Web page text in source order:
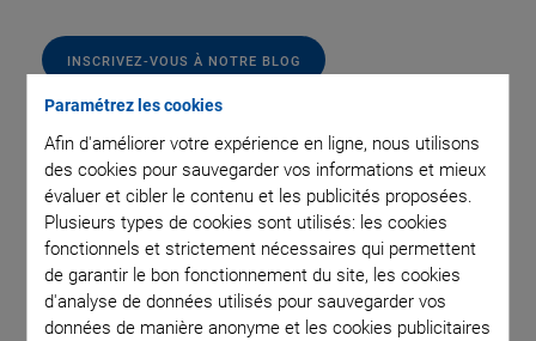
Paramétrez les cookies
Afin d'améliorer votre expérience en ligne, nous utilisons
des cookies pour sauvegarder vos informations et mieux
évaluer et cibler le contenu et les publicités proposées.
Plusieurs types de cookies sont utilisés: les cookies
fonctionnels et strictement nécessaires qui permettent
de garantir le bon fonctionnement du site, les cookies
d'analyse de données utilisés pour sauvegarder vos
données de manière anonyme et les cookies publicitaires
INSCRIVEZ-VOUS À NOTRE BLOG
Catégories
Application Astronomy Company
Industrial Automation
Microscopy
Nanopositioning OEM Photonics
Product
Technology